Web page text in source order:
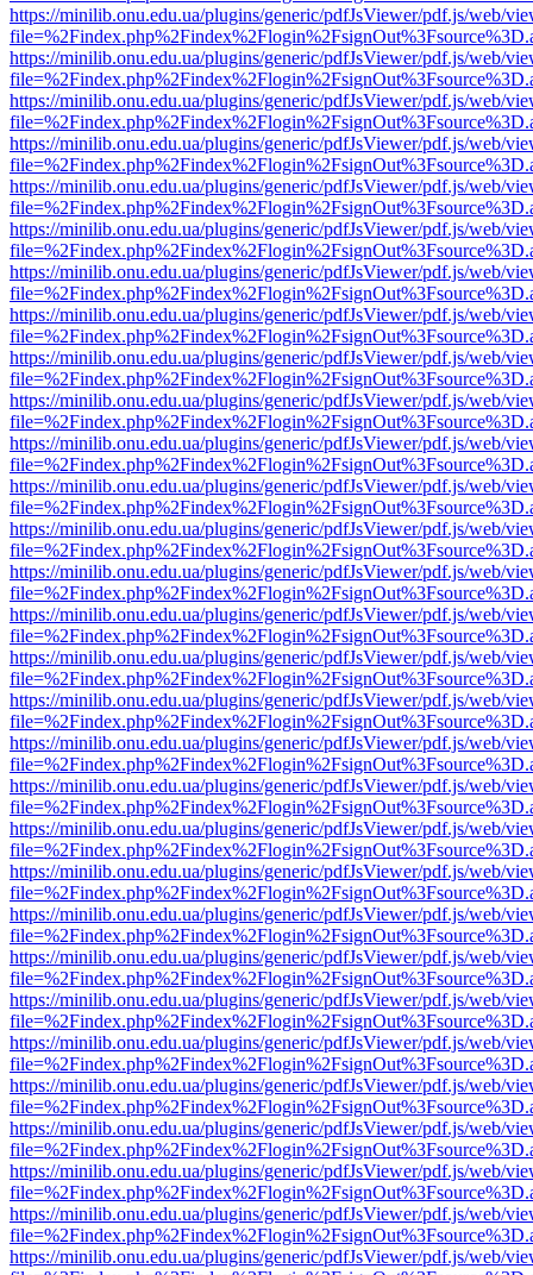
https://minilib.onu.edu.ua/plugins/generic/pdfJsViewer/pdf.js/web/
https://minilib.onu.edu.ua/plugins/generic/pdfJsViewer/pdf.js/web/
https://minilib.onu.edu.ua/plugins/generic/pdfJsViewer/pdf.js/web/
https://minilib.onu.edu.ua/plugins/generic/pdfJsViewer/pdf.js/web/
https://minilib.onu.edu.ua/plugins/generic/pdfJsViewer/pdf.js/web/
https://minilib.onu.edu.ua/plugins/generic/pdfJsViewer/pdf.js/web/
https://minilib.onu.edu.ua/plugins/generic/pdfJsViewer/pdf.js/web/
https://minilib.onu.edu.ua/plugins/generic/pdfJsViewer/pdf.js/web/
https://minilib.onu.edu.ua/plugins/generic/pdfJsViewer/pdf.js/web/
https://minilib.onu.edu.ua/plugins/generic/pdfJsViewer/pdf.js/web/
https://minilib.onu.edu.ua/plugins/generic/pdfJsViewer/pdf.js/web/
https://minilib.onu.edu.ua/plugins/generic/pdfJsViewer/pdf.js/web/
https://minilib.onu.edu.ua/plugins/generic/pdfJsViewer/pdf.js/web/
https://minilib.onu.edu.ua/plugins/generic/pdfJsViewer/pdf.js/web/
https://minilib.onu.edu.ua/plugins/generic/pdfJsViewer/pdf.js/web/
https://minilib.onu.edu.ua/plugins/generic/pdfJsViewer/pdf.js/web/
https://minilib.onu.edu.ua/plugins/generic/pdfJsViewer/pdf.js/web/
https://minilib.onu.edu.ua/plugins/generic/pdfJsViewer/pdf.js/web/
https://minilib.onu.edu.ua/plugins/generic/pdfJsViewer/pdf.js/web/
https://minilib.onu.edu.ua/plugins/generic/pdfJsViewer/pdf.js/web/
https://minilib.onu.edu.ua/plugins/generic/pdfJsViewer/pdf.js/web/
https://minilib.onu.edu.ua/plugins/generic/pdfJsViewer/pdf.js/web/
https://minilib.onu.edu.ua/plugins/generic/pdfJsViewer/pdf.js/web/
https://minilib.onu.edu.ua/plugins/generic/pdfJsViewer/pdf.js/web/
https://minilib.onu.edu.ua/plugins/generic/pdfJsViewer/pdf.js/web/
https://minilib.onu.edu.ua/plugins/generic/pdfJsViewer/pdf.js/web/
https://minilib.onu.edu.ua/plugins/generic/pdfJsViewer/pdf.js/web/
https://minilib.onu.edu.ua/plugins/generic/pdfJsViewer/pdf.js/web/
https://minilib.onu.edu.ua/plugins/generic/pdfJsViewer/pdf.js/web/
https://minilib.onu.edu.ua/plugins/generic/pdfJsViewer/pdf.js/web/